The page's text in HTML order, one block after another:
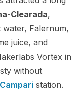
Clearada,
Falernum,
juice, and
Vortex in
without
Campari station.